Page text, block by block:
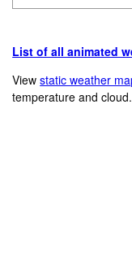
List of all animated
Viewstatic weather
temperature and cloud.